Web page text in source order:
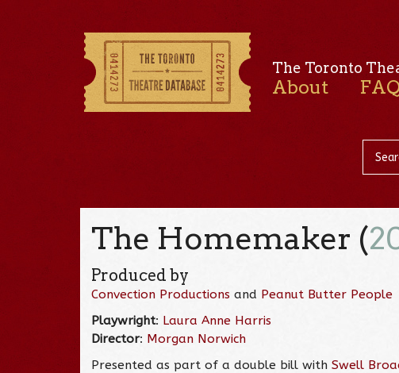
The Toronto
About
The Homemaker (
Produced by
Convection Productions and Peanut Butter People
Playwright: Laura Anne Harris
Director: Morgan Norwich
Presented as part of a double bill withSwell